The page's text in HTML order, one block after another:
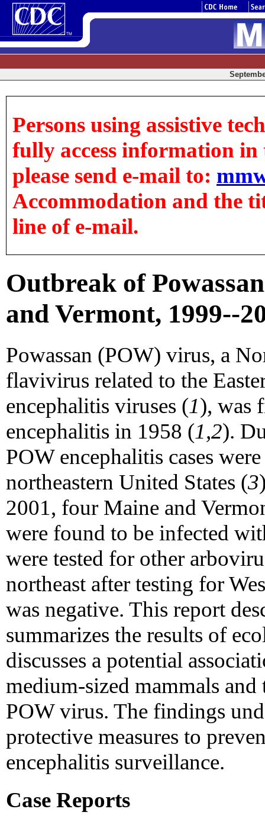
Persons using assistive
fully access information in
please send e-mail to:
Accommodation and the
line of e-mail.
Outbreak of
and Vermont, 1999--
Powassan (POW) virus, a
flavivirus related to the
encephalitis viruses (1), was
encephalitis in 1958 (1,2).
POW encephalitis cases
northeastern United States (3
2001, four Maine and
were found to be infected
were tested for other
northeast after testing for
was negative. This report
summarizes the results of
discusses a potential
medium-sized mammals
POW virus. The findings
protective measures to
encephalitis surveillance.
Case Reports